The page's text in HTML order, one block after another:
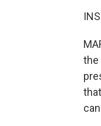
the